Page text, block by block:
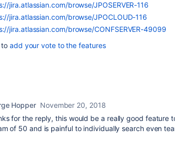
jira.atlassian.com/browse/JPOSERVER-116
jira.atlassian.com/browse/JPOCLOUD-116
jira.atlassian.com/browse/CONFSERVER-49099
to add your vote to the features
Hopper November 20, 2018
for the reply, this would be a really good feature
of 50 and is painful to individually search even